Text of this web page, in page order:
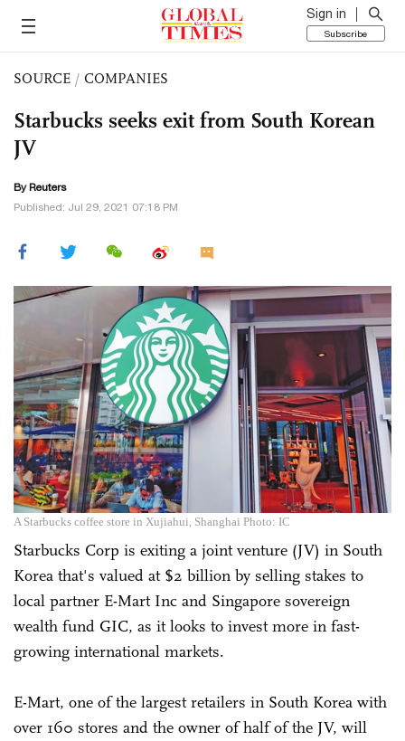
Sign in
Subscribe
SOURCE / COMPANIES
Starbucks seeks exit from South Korean
JV
By Reuters
Published: Jul 29, 2021 07:18 PM
A Starbucks coffee store in Xujiahui, Shanghai Photo: IC
Starbucks Corp is exiting a joint venture (JV) in South
Korea that's valued at $2 billion by selling stakes to
local partner E-Mart Inc and Singapore sovereign
wealth fund GIC, as it looks to invest more in fast-
growing international markets.
E-Mart, one of the largest retailers in South Korea with
over 160 stores and the owner of half of the JV, will